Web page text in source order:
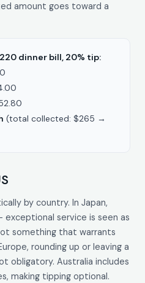
amount goes toward a
dinner bill, 20% tip:
(total collected: $265 →
by country. In Japan,
service is seen as
something that warrants
rounding up or leaving a
obligatory. Australia includes
making tipping optional.